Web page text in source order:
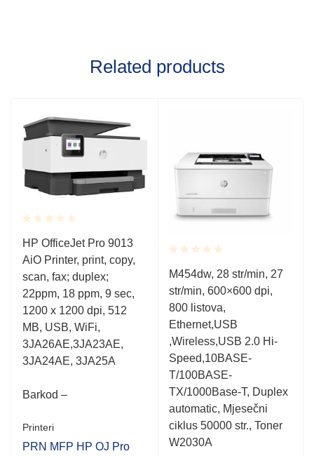
Related products
Rated
0.001
out
5
HP OfficeJet Pro 9013
AiO Printer, print, copy,
scan, fax; duplex;
22ppm, 18 ppm, 9 sec,
1200 x 1200 dpi, 512
MB, USB, WiFi,
3JA26AE,3JA23AE,
3JA24AE, 3JA25A
Barkod –
Printeri
PRN MFP HP OJ Pro
Rated
0.001
out
of
5
M454dw, 28 str/min, 27
str/min, 600×600 dpi,
800 listova,
Ethernet,USB
,Wireless,USB 2.0 Hi-
Speed,10BASE-
T/100BASE-
TX/1000Base-T, Duplex
automatic, Mjesečni
ciklus 50000 str., Toner
W2030A